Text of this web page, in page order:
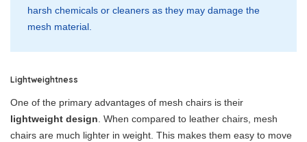
harsh chemicals or cleaners as they may damage the
mesh material.
Lightweightness
One of the primary advantages of mesh chairs is their
lightweight design . When compared to leather chairs, mesh
chairs are much lighter in weight. This makes them easy to move